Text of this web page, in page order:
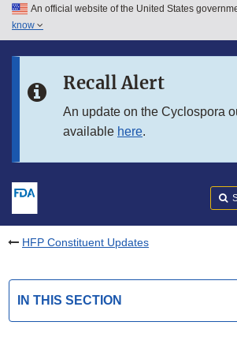
Skip to main content
Skip to in this section menu
An official website of the United States
know
Recall Alert
An update on the Cyclospora
available here.
HFP Constituent Updates
IN THIS SECTION